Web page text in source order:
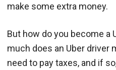
make some extra money.
But how do you become a
much does an Uber driver
need to pay taxes, and if